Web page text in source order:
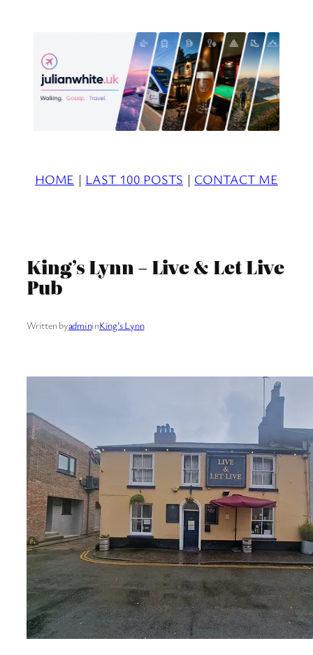
HOME | LAST 100 POSTS | CONTACT ME
King’s Lynn – Live & Let Live
Pub
Written byadmininKing’s Lynn